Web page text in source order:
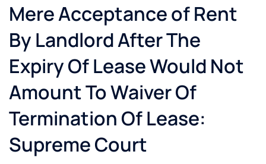
Mere Acceptance of Rent
By Landlord After The
Expiry Of Lease Would Not
Amount To Waiver Of
Termination Of Lease:
Supreme Court